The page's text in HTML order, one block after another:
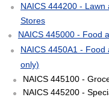
NAICS 444200 -
Stores
NAICS 445000 - Food
NAICS 4450A1 -
only)
NAICS 445100 -
NAICS 445200 -